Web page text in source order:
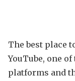
The best place
YouTube, one
platforms and